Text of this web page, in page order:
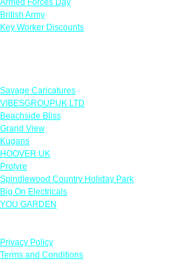
Armed Forces Day
British Army
Key Worker Discounts
Savage Caricatures
VIBESGROUPUK LTD
Beachside Bliss
Grand View
Kugans
HOOVER UK
Protyre
Spindlewood Country Holiday Park
Big On Electricals
YOU GARDEN
Privacy Policy
Terms and Conditions